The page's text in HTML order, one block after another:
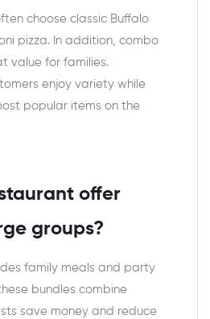
choose classic Buffalo
pizza. In addition, combo
value for families.
enjoy variety while
popular items on the
offer
groups?
family meals and party
bundles combine
save money and reduce